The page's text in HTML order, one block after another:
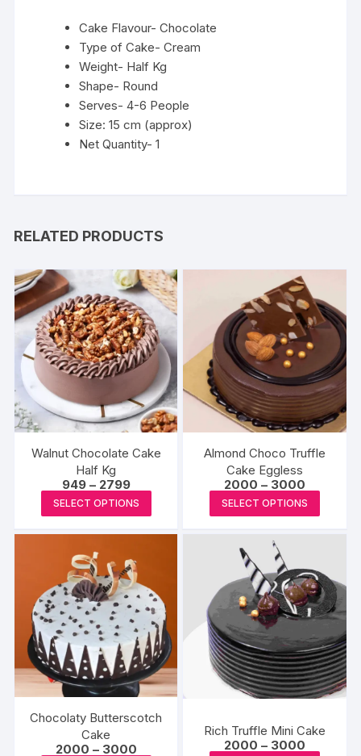
Cake Flavour- Chocolate
Type of Cake- Cream
Weight- Half Kg
Shape- Round
Serves- 4-6 People
Size: 15 cm (approx)
Net Quantity- 1
RELATED PRODUCTS
Walnut Chocolate Cake
Half Kg
949 – 2799Price
range:
₹949
through
₹2799
SELECT OPTIONS
product
has
The
options
may
be
chosen
on
the
Almond Choco Truffle
Cake Eggless
2000 – 3000
range:
₹2000
through
₹3000
SELECT OPTIONS
has
The
options
may
be
chosen
on
page
Chocolaty Butterscotch
Cake
2000 – 3000Price
Rich Truffle Mini Cake
2000 – 3000